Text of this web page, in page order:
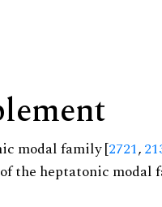
modal family [2721,
the heptatonic modal